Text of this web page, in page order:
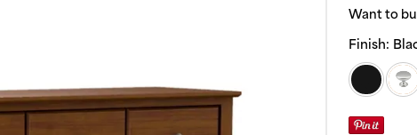
Want to
Finish: